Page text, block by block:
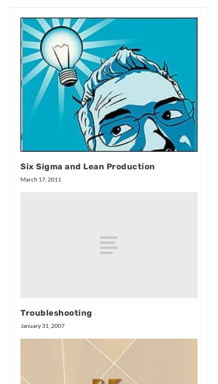
Six Sigma and Lean Production
March 17, 2011
Troubleshooting
January 31, 2007